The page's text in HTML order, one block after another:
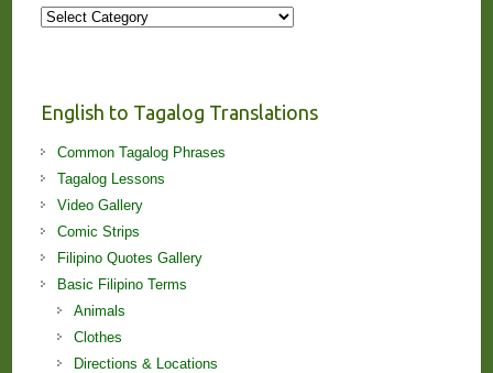
More
English to Tagalog Translations
Common Tagalog Phrases
Tagalog Lessons
Video Gallery
Comic Strips
Filipino Quotes Gallery
Basic Filipino Terms
Animals
Clothes
Directions & Locations